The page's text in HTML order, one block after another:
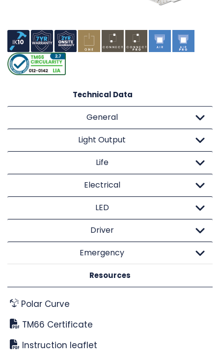
Technical Data
General
Light Output
Life
Electrical
LED
Driver
Emergency
Resources
Polar Curve
TM66 Certificate
Instruction leaflet